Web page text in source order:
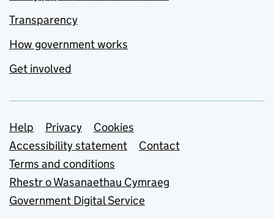
Transparency
How government works
Get involved
Support links
Help Privacy
Cookies
Accessibility statement
Contact
Terms and conditions
Rhestr o Wasanaethau Cymraeg
Government Digital Service